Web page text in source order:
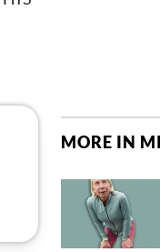
MORE IN